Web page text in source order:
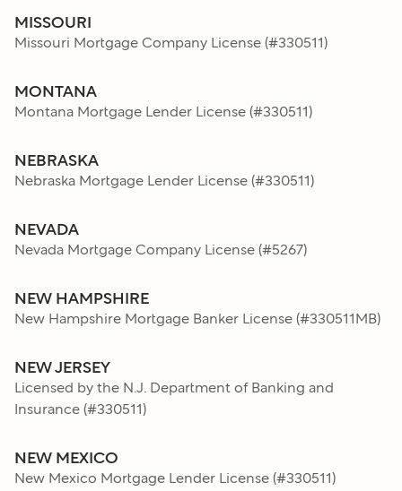
MISSOURI
Missouri Mortgage Company License (#330511)
MONTANA
Montana Mortgage Lender License (#330511)
NEBRASKA
Nebraska Mortgage Lender License (#330511)
NEVADA
Nevada Mortgage Company License (#5267)
NEW HAMPSHIRE
New Hampshire Mortgage Banker License (#330511MB)
NEW JERSEY
Licensed by the N.J. Department of Banking and
Insurance (#330511)
NEW MEXICO
New Mexico Mortgage Lender License (#330511)